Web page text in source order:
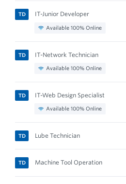
TD IT-Junior Developer
Available 100% Online
TD IT-Network Technician
Available 100% Online
TD IT-Web Design Specialist
Available 100% Online
TD Lube Technician
TD Machine Tool Operation